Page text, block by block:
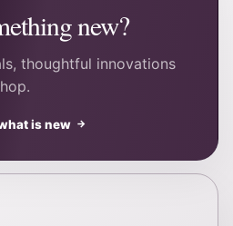
new?
thoughtful innovations
is new →